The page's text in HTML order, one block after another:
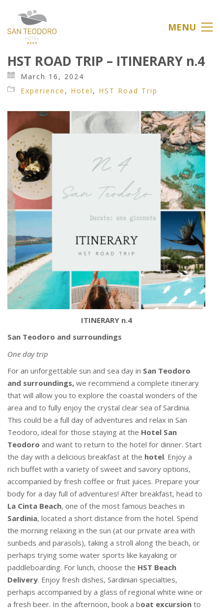
MENU
HST ROAD TRIP – ITINERARY n.4
March 16, 2024
Experience , Hotel , HST Road Trip
ITINERARY n.4
San Teodoro and surroundings
One day trip
For an unforgettable sun and sea day in San Teodoro
and surroundings, we recommend a complete itinerary
that will allow you to explore the coastal wonders of the
area and to fully enjoy the crystal clear sea of Sardinia.
This could be a full day of adventures and relax in San
Teodoro, ideal for those staying at the Hotel San
Teodoro and want to return to the hotel for dinner. Start
the day with a delicious breakfast at the hotel. Enjoy a
rich buffet with a variety of sweet and savory options,
accompanied by fresh coffee or fruit juices. Prepare your
body for a day full of adventures! After breakfast, head to
La Cinta Beach, one of the most famous beaches in
Sardinia, located a short distance from the hotel. Spend
the morning relaxing in the sun (at our private area with
sunbeds and parasols), taking a stroll along the beach, or
perhaps trying some water sports like kayaking or
paddleboarding. For lunch, choose the HST Beach
Delivery. Enjoy fresh dishes, Sardinian specialties,
perhaps accompanied by a glass of regional white wine or
a fresh beer. In the afternoon, book a boat excursion to